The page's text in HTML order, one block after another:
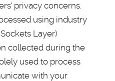
privacy concerns.
using industry
Layer)
collected during the
used to process
with your